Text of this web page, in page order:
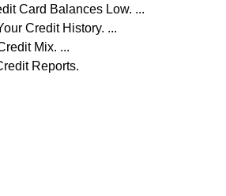
Card Balances Low. ...
Credit History. ...
Mix. ...
Reports.